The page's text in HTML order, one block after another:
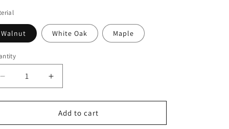
Walnut White Oak Maple
Decrease
quantity
for
PLAYSTATION
5
Increase
quantity
for
PLAYSTATION
5
Add to cart